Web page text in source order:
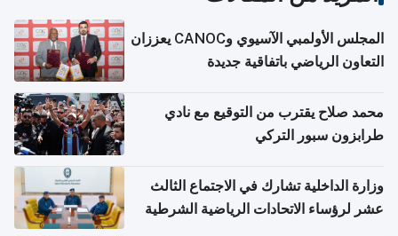
المجلس الأولمبي الآسيوي وCANOC يعززان
التعاون الرياضي باتفاقية جديدة
محمد صلاح يقترب من التوقيع مع نادي
طرابزون سبور التركي
وزارة الداخلية تشارك في الاجتماع الثالث
عشر لرؤساء الاتحادات الرياضية الشرطية